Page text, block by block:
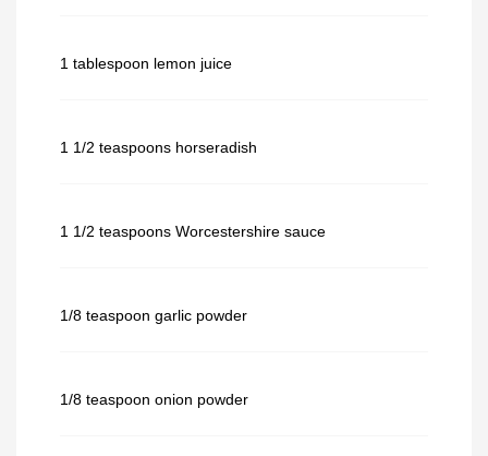
1 tablespoon lemon juice
1 1/2 teaspoons horseradish
1 1/2 teaspoons Worcestershire sauce
1/8 teaspoon garlic powder
1/8 teaspoon onion powder